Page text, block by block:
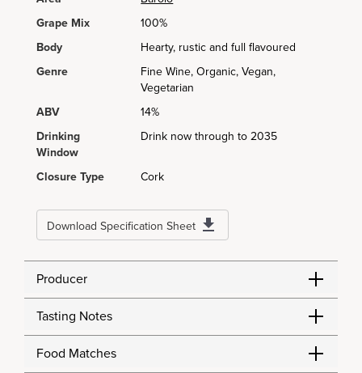
Grape Mix
100%
Body
Hearty, rustic and full flavoured
Genre
Fine Wine, Organic, Vegan,
Vegetarian
ABV
14%
Drinking
Window
Drink now through to 2035
Closure Type Cork
Download Specification Sheet
Producer
Tasting Notes
Food Matches